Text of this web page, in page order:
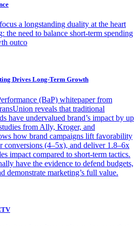
a longstanding duality at the heart
the need to balance short-term spending
outco
Drives Long-Term Growth
(BaP) whitepaper from
reveals that traditional
have undervalued brand’s impact by up
from Ally, Kroger, and
how brand campaigns lift favorability
conversions (4–5x), and deliver 1.8–6x
impact compared to short-term tactics.
have the evidence to defend budgets,
demonstrate marketing’s full value.